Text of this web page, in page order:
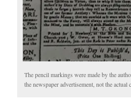
The pencil markings were made by the
the newspaper advertisement, not the actual